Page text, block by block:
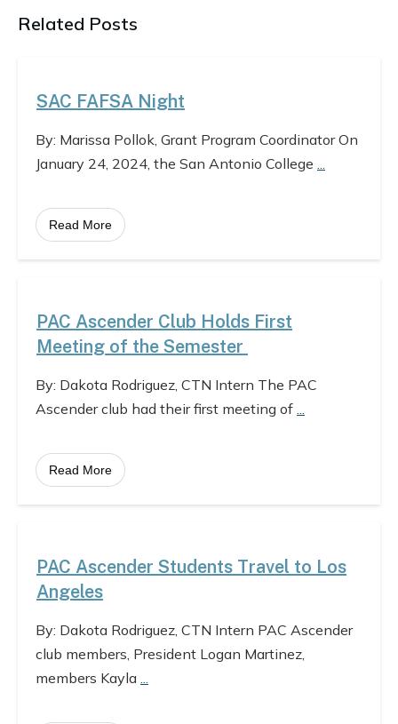
Related Posts
SAC FAFSA Night
By: Marissa Pollok, Grant Program Coordinator On
January 24, 2024, the San Antonio College
Read More
PAC Ascender Club Holds First
Meeting of the Semester
By: Dakota Rodriguez, CTN Intern The PAC
Ascender club had their first meeting of
Read More
PAC Ascender Students Travel to Los
Angeles
By: Dakota Rodriguez, CTN Intern PAC Ascender
club members, President Logan Martinez,
members Kayla